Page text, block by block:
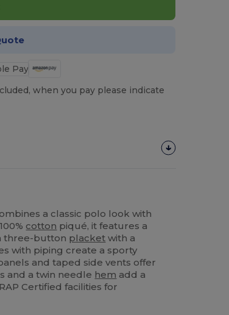
when you pay please indicate
a classic polo look with
cotton piqué, it features a
three-button placket with a
with piping create a sporty
and taped side vents offer
and a twin needle hem add a
Certified facilities for